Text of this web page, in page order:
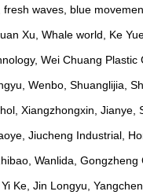
waves, blue
Xu, Whale world, Ke
Wei Chuang
Wenbo, Shuanglijia,
Xiangzhongxin,
Jiucheng Industrial,
Wanlida,
Ke, Jin Longyu,